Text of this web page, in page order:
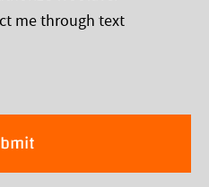
me through text